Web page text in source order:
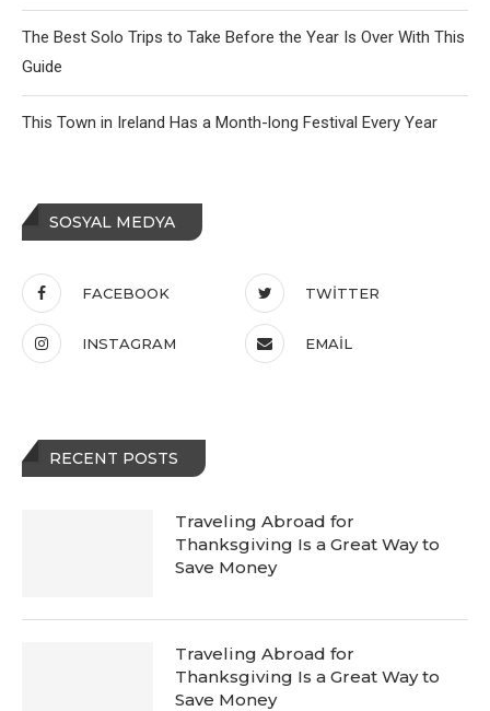
The Best Solo Trips to Take Before the Year Is Over With This
Guide
This Town in Ireland Has a Month-long Festival Every Year
SOSYAL MEDYA
FACEBOOK TWITTER
INSTAGRAM EMAIL
RECENT POSTS
Traveling Abroad for
Thanksgiving Is a Great Way to
Save Money
Traveling Abroad for
Thanksgiving Is a Great Way to
Save Money